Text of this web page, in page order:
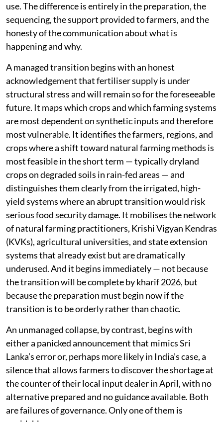
use. The difference is entirely in the preparation, the
sequencing, the support provided to farmers, and the
honesty of the communication about what is
happening and why.
A managed transition begins with an honest
acknowledgement that fertiliser supply is under
structural stress and will remain so for the foreseeable
future. It maps which crops and which farming systems
are most dependent on synthetic inputs and therefore
most vulnerable. It identifies the farmers, regions, and
crops where a shift toward natural farming methods is
most feasible in the short term — typically dryland
crops on degraded soils in rain-fed areas — and
distinguishes them clearly from the irrigated, high-
yield systems where an abrupt transition would risk
serious food security damage. It mobilises the network
of natural farming practitioners, Krishi Vigyan Kendras
(KVKs), agricultural universities, and state extension
systems that already exist but are dramatically
underused. And it begins immediately — not because
the transition will be complete by kharif 2026, but
because the preparation must begin now if the
transition is to be orderly rather than chaotic.
An unmanaged collapse, by contrast, begins with
either a panicked announcement that mimics Sri
Lanka’s error or, perhaps more likely in India’s case, a
silence that allows farmers to discover the shortage at
the counter of their local input dealer in April, with no
alternative prepared and no guidance available. Both
are failures of governance. Only one of them is